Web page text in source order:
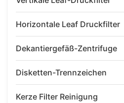
Horizontale Leaf Druckfilter
Dekantiergefäß-Zentrifuge
Disketten-Trennzeichen
Kerze Filter Reinigung